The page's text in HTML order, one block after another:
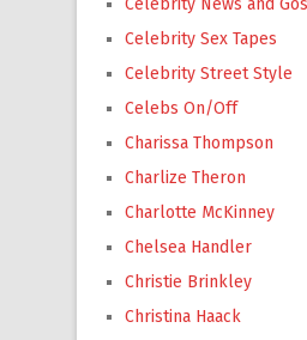
Celebrity News and
Celebrity Sex Tapes
Celebrity Street Style
Celebs On/Off
Charissa Thompson
Charlize Theron
Charlotte McKinney
Chelsea Handler
Christie Brinkley
Christina Haack